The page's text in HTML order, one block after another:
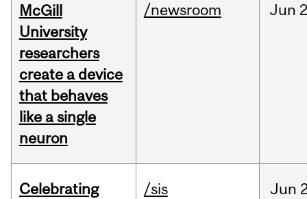
McGill
University
researchers
create a device
that behaves
like a single
neuron
/newsroom Jun
Celebrating
/sis Jun